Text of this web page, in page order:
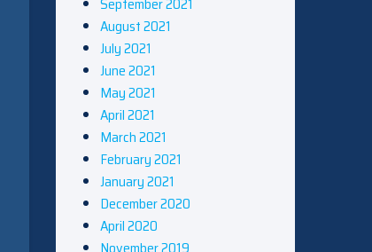
August 2021
July 2021
June 2021
May 2021
April 2021
March 2021
February 2021
January 2021
December 2020
April 2020